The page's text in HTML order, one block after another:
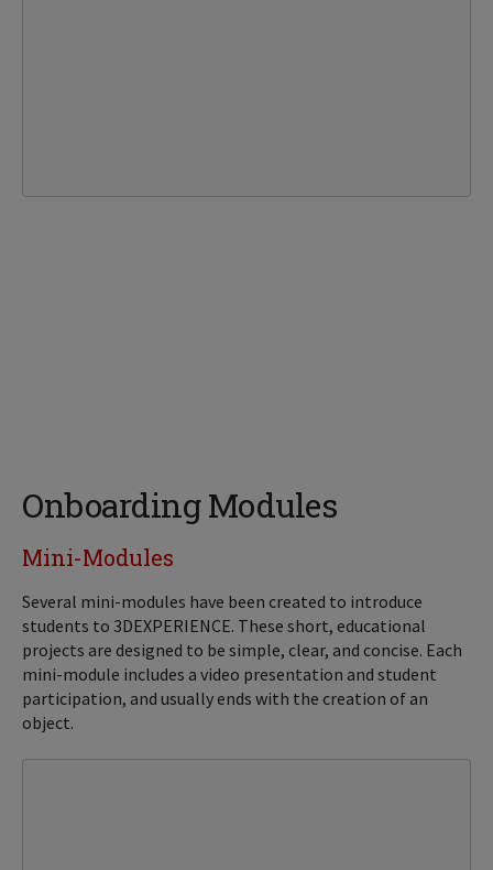
Onboarding Modules
Mini-Modules
Several mini-modules have been created to introduce
students to 3DEXPERIENCE. These short, educational
projects are designed to be simple, clear, and concise. Each
mini-module includes a video presentation and student
participation, and usually ends with the creation of an
object.